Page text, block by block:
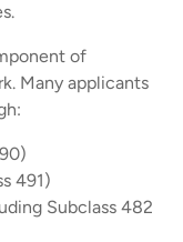
of
Many applicants
491)
Subclass 482